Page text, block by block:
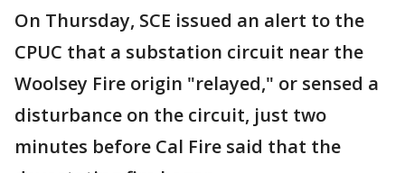
On Thursday, SCE issued an alert to the
CPUC that a substation circuit near the
Woolsey Fire origin "relayed," or sensed a
disturbance on the circuit, just two
minutes before Cal Fire said that the